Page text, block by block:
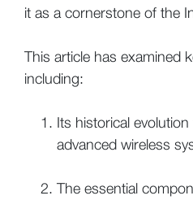
it as a cornerstone of the
This article has examined
including:
Its historical
advanced wireless
The essential